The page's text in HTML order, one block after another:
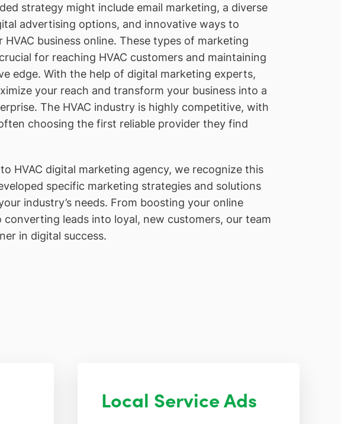
strategy might include email marketing, a diverse
advertising options, and innovative ways to
HVAC business online. These types of marketing
for reaching HVAC customers and maintaining
edge. With the help of digital marketing experts,
your reach and transform your business into a
The HVAC industry is highly competitive, with
choosing the first reliable provider they find
HVAC digital marketing agency, we recognize this
specific marketing strategies and solutions
industry’s needs. From boosting your online
converting leads into loyal, new customers, our team
in digital success.
Local Service Ads